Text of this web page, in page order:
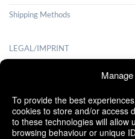
To provide the best
cookies to store and/or access
to these technologies will allow
browsing behaviour or unique
Shipping Methods
LEGAL/IMPRINT
Shipping Methods